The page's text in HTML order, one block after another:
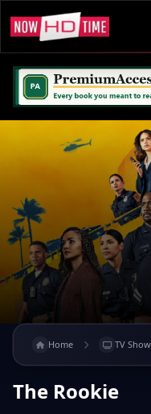
Home TV
The Rookie